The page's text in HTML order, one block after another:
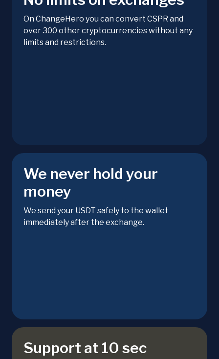
On ChangeHero you can convert CSPR and
over 300 other cryptocurrencies without any
limits and restrictions.
We never hold your
money
We send your USDT safely to the wallet
immediately after the exchange.
Support at 10 sec